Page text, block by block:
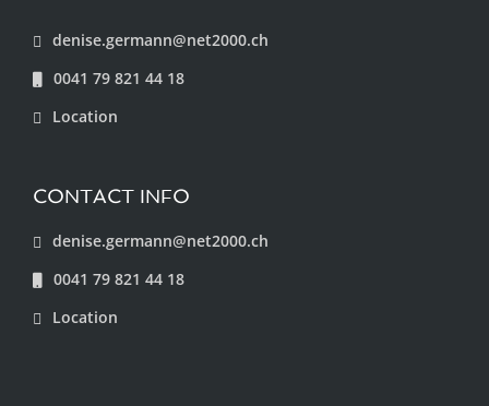
denise.germann@net2000.ch
0041 79 821 44 18
Location
CONTACT INFO
denise.germann@net2000.ch
0041 79 821 44 18
Location